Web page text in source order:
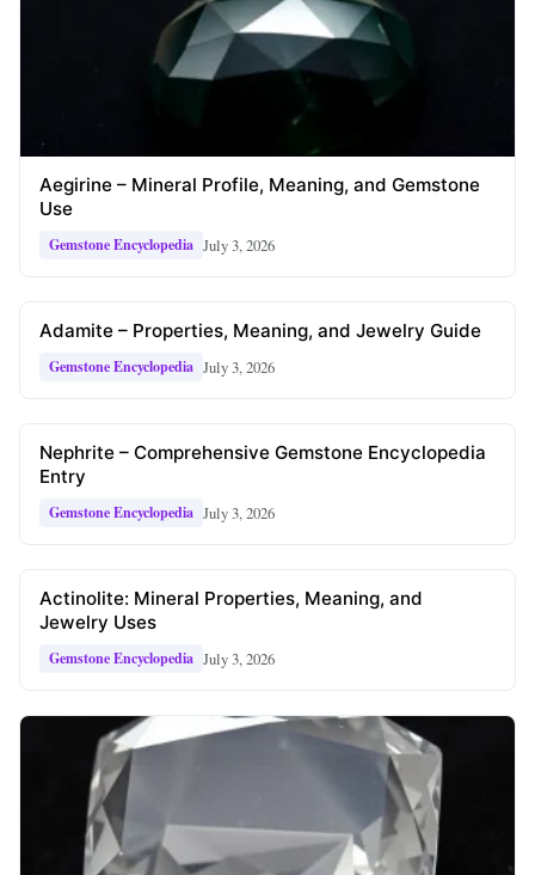
Aegirine – Mineral Profile, Meaning, and Gemstone
Use
Gemstone Encyclopedia July 3, 2026
Adamite – Properties, Meaning, and Jewelry Guide
Gemstone Encyclopedia July 3, 2026
Nephrite – Comprehensive Gemstone Encyclopedia
Entry
Gemstone Encyclopedia July 3, 2026
Actinolite: Mineral Properties, Meaning, and
Jewelry Uses
Gemstone Encyclopedia July 3, 2026